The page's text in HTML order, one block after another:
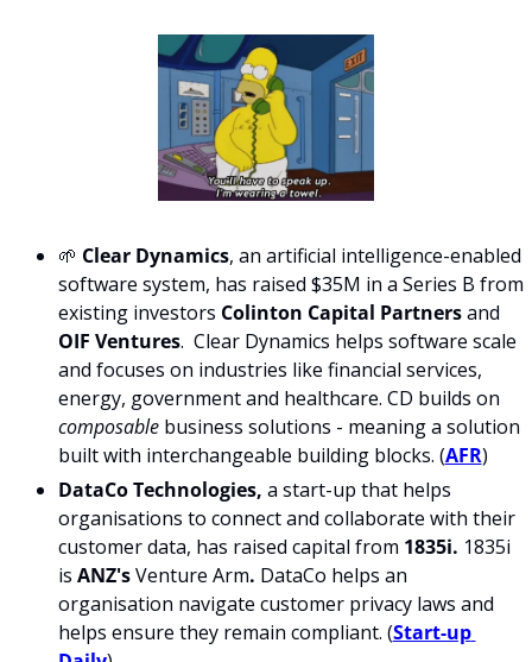
🌱 Clear Dynamics, an artificial intelligence-enabled
software system, has raised $35M in a Series B from
existing investors Colinton Capital Partners
OIF Ventures.  Clear Dynamics helps software scale
and focuses on industries like financial services,
composable business solutions - meaning a solution
built with interchangeable building blocks. (AFR)
DataCo Technologies, a start-up that helps
organisations to connect and collaborate with their
customer data, has raised capital from 1835i. 1835i
is ANZ's Venture Arm. DataCo helps an
organisation navigate customer privacy laws and
helps ensure they remain compliant. (Start-up